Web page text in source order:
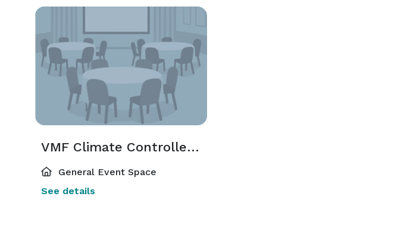
VMF Climate Controlled Event Barn
General Event Space
See details